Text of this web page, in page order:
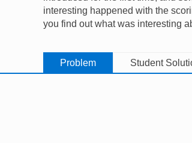
interesting happened with the
you find out what was interesting
Problem Student